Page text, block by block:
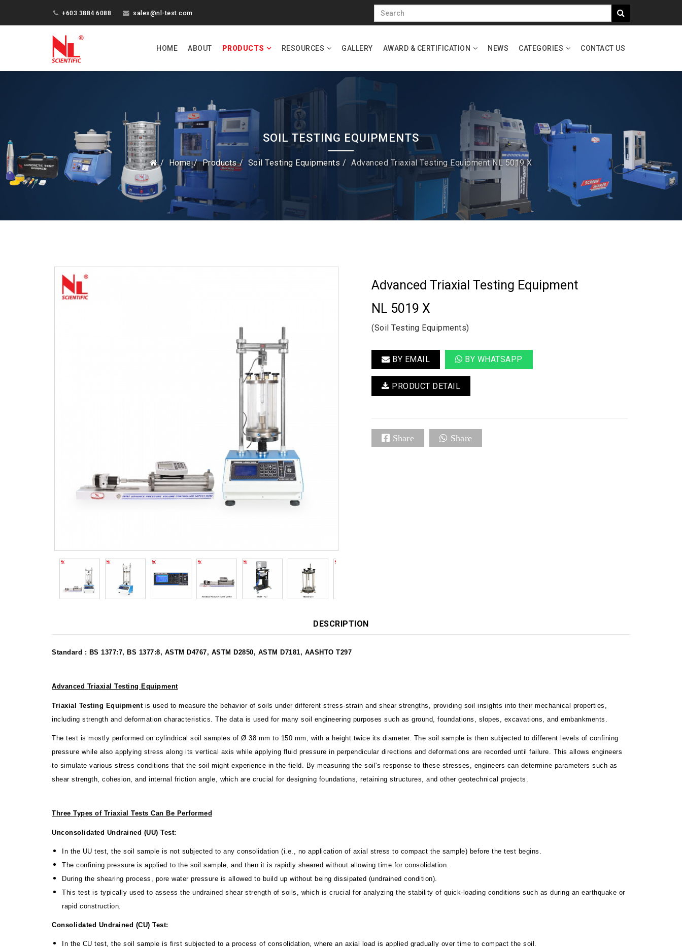
+603 3884 6088 sales@nl-test.com
HOME ABOUT PRODUCTS RESOURCES GALLERY AWARD & CERTIFICATION NEWS CATEGORIES CONTACT US
SOIL TESTING EQUIPMENTS
Home Products Soil Testing Equipments Advanced Triaxial Testing Equipment NL 5019 X
Advanced Triaxial Testing Equipment
NL 5019 X
(Soil Testing Equipments)
BY EMAIL BY WHATSAPP
PRODUCT DETAIL
Share Share
DESCRIPTION
Standard : BS 1377:7, BS 1377:8, ASTM D4767, ASTM D2850, ASTM D7181, AASHTO T297
Advanced Triaxial Testing Equipment
Triaxial Testing Equipmentis used to measure the behavior of soils under different stress-strain and shear strengths, providing soil insights into their mechanical properties,
including strength and deformation characteristics. The data is used for many soil engineering purposes such as ground, foundations, slopes, excavations, and embankments.
The test is mostly performed on cylindrical soil samples of Ø 38 mm to 150 mm, with a height twice its diameter. The soil sample is then subjected to different levels of confining
pressure while also applying stress along its vertical axis while applying fluid pressure in perpendicular directions and deformations are recorded until failure. This allows engineers
to simulate various stress conditions that the soil might experience in the field. By measuring the soil's response to these stresses, engineers can determine parameters such as
shear strength, cohesion, and internal friction angle, which are crucial for designing foundations, retaining structures, and other geotechnical projects.
Three Types of Triaxial Tests Can Be Performed
Unconsolidated Undrained (UU) Test:
In the UU test, the soil sample is not subjected to any consolidation (i.e., no application of axial stress to compact the sample) before the test begins.
The confining pressure is applied to the soil sample, and then it is rapidly sheared without allowing time for consolidation.
During the shearing process, pore water pressure is allowed to build up without being dissipated (undrained condition).
This test is typically used to assess the undrained shear strength of soils, which is crucial for analyzing the stability of quick-loading conditions such as during an earthquake or
rapid construction.
Consolidated Undrained (CU) Test:
In the CU test, the soil sample is first subjected to a process of consolidation, where an axial load is applied gradually over time to compact the soil.